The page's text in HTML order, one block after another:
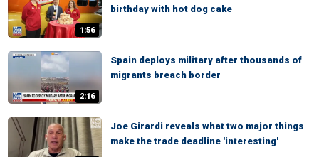
1:56
birthday with hot dog cake
2:16
Spain deploys military after thousands of
migrants breach border
Joe Girardi reveals what two major things
make the trade deadline 'interesting'